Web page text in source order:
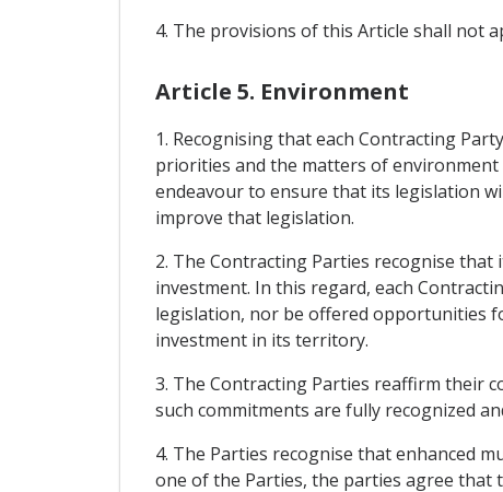
4. The provisions of this Article shall not
Article 5. Environment
1. Recognising that each Contracting
priorities and the matters of environment
endeavour to ensure that its legislation
improve that legislation.
2. The Contracting Parties recognise
investment. In this regard, each
legislation, nor be offered opportunities
investment in its territory.
3. The Contracting Parties reaffirm their
such commitments are fully recognized
4. The Parties recognise that enhanced
one of the Parties, the parties agree